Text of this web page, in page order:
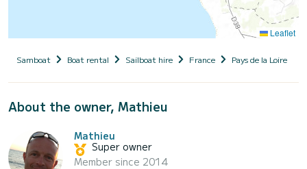
Leaflet
Samboat Boat rental Sailboat hire France Pays de la Loire
About the owner, Mathieu
Mathieu
Super owner
Member since 2014